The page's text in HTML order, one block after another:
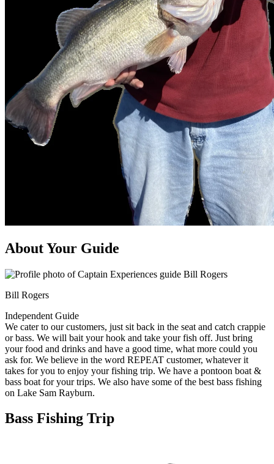
About Your Guide
Bill Rogers
Independent Guide
We cater to our customers, just sit back in the seat and catch crappie
or bass. We will bait your hook and take your fish off. Just bring
your food and drinks and have a good time, what more could you
ask for. We believe in the word REPEAT customer, whatever it
takes for you to enjoy your fishing trip. We have a pontoon boat &
bass boat for your trips. We also have some of the best bass fishing
on Lake Sam Rayburn.
Bass Fishing Trip